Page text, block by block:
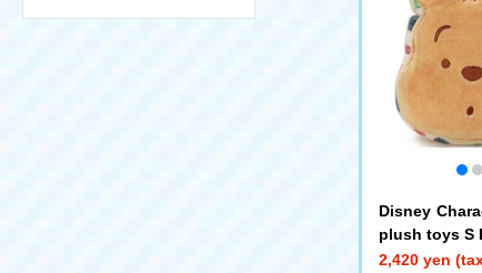
Disney
plush toys S
2,420 yen